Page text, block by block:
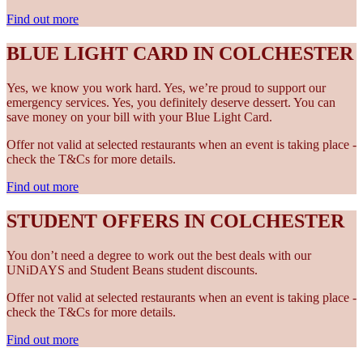
Find out more
BLUE LIGHT CARD IN COLCHESTER
Yes, we know you work hard. Yes, we’re proud to support our
emergency services. Yes, you definitely deserve dessert. You can
save money on your bill with your Blue Light Card.
Offer not valid at selected restaurants when an event is taking place -
check the T&Cs for more details.
Find out more
STUDENT OFFERS IN COLCHESTER
You don’t need a degree to work out the best deals with our
UNiDAYS and Student Beans student discounts.
Offer not valid at selected restaurants when an event is taking place -
check the T&Cs for more details.
Find out more